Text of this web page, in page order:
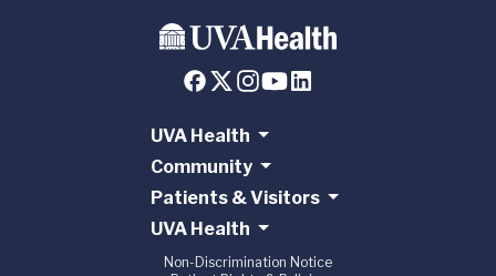
UVA Health
Community
Patients & Visitors
UVA Health
Non-Discrimination Notice